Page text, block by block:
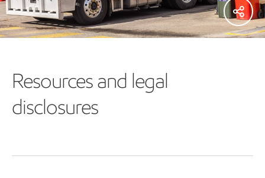
Resources and legal
disclosures